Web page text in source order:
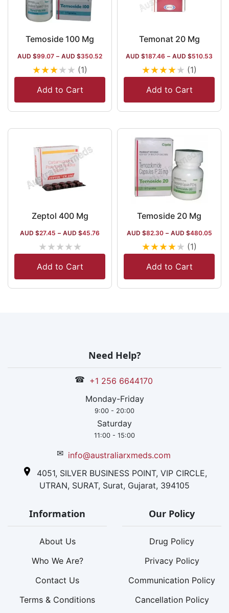
Temoside 100 Mg
AUD $99.07 – AUD $350.52
★★★★★ (1)
Add to Cart
Temonat 20 Mg
AUD $187.46 – AUD $510.53
★★★★★ (1)
Add to Cart
Zeptol 400 Mg
AUD $27.45 – AUD $45.76
★★★★★
Add to Cart
Temoside 20 Mg
AUD $82.30 – AUD $480.05
★★★★★ (1)
Add to Cart
Need Help?
☎ +1 256 6644170
Monday-Friday
9:00 - 20:00
Saturday
11:00 - 15:00
✉ info@australiarxmeds.com
4051, SILVER BUSINESS POINT, VIP CIRCLE,
UTRAN, SURAT, Surat, Gujarat, 394105
Information
About Us
Who We Are?
Contact Us
Terms & Conditions
Our Policy
Drug Policy
Privacy Policy
Communication Policy
Cancellation Policy